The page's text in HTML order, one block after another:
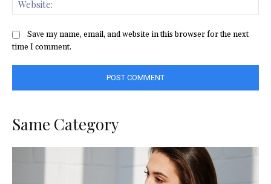
Save my name, email, and website in this browser for the next
time I comment.
Same Category